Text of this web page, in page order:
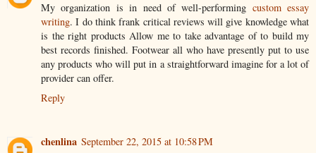
My organization is in need of well-performing custom essay
writing. I do think frank critical reviews will give knowledge what
is the right products Allow me to take advantage of to build my
best records finished. Footwear all who have presently put to use
any products who will put in a straightforward imagine for a lot of
provider can offer.
Reply
chenlina September 22, 2015 at 10:58 PM